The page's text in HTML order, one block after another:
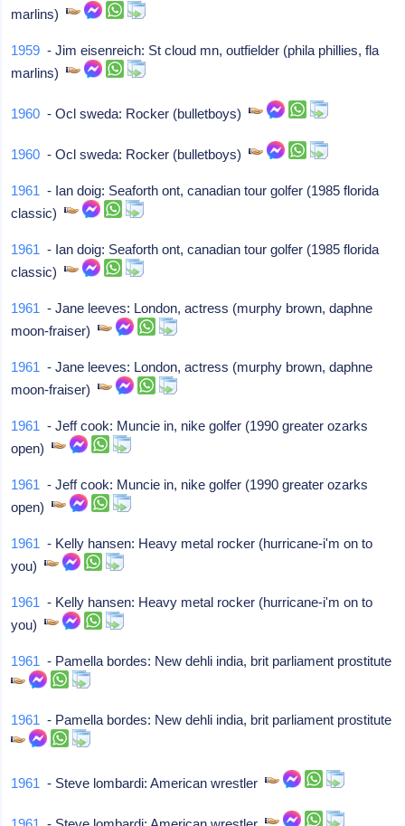
marlins)
1959 - Jim eisenreich: St cloud mn, outfielder (phila phillies, fla
marlins)
1960 - Ocl sweda: Rocker (bulletboys)
1960 - Ocl sweda: Rocker (bulletboys)
1961 - Ian doig: Seaforth ont, canadian tour golfer (1985 florida
classic)
1961 - Ian doig: Seaforth ont, canadian tour golfer (1985 florida
classic)
1961 - Jane leeves: London, actress (murphy brown, daphne
moon-fraiser)
1961 - Jane leeves: London, actress (murphy brown, daphne
moon-fraiser)
1961 - Jeff cook: Muncie in, nike golfer (1990 greater ozarks
open)
1961 - Jeff cook: Muncie in, nike golfer (1990 greater ozarks
open)
1961 - Kelly hansen: Heavy metal rocker (hurricane-i'm on to
you)
1961 - Kelly hansen: Heavy metal rocker (hurricane-i'm on to
you)
1961 - Pamella bordes: New dehli india, brit parliament prostitute
1961 - Pamella bordes: New dehli india, brit parliament prostitute
1961 - Steve lombardi: American wrestler